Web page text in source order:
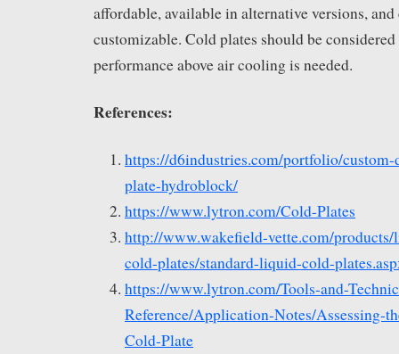
affordable, available in alternative versions,
customizable. Cold plates should be
performance above air cooling is needed.
References:
https://d6industries.com/portfolio/
plate-hydroblock/
https://www.lytron.com/Cold-Plates
http://www.wakefield-vette.com/
cold-plates/standard-liquid-cold-
https://www.lytron.com/Tools-and-
Reference/Application-Notes/Assessing-
Cold-Plate